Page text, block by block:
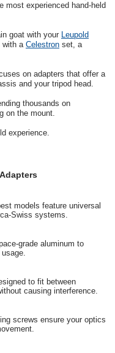
most experienced hand-held
goat with your Leupold
with a Celestron set, a
on adapters that offer a
and your tripod head.
thousands on
on the mount.
experience.
models feature universal
Swiss systems.
grade aluminum to
to fit between
causing interference.
screws ensure your optics